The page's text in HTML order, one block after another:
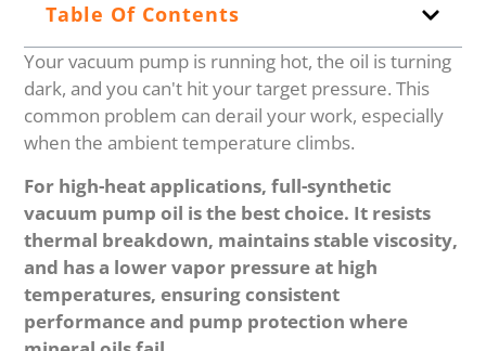
Table Of Contents
Your vacuum pump is running hot, the oil is turning
dark, and you can't hit your target pressure. This
common problem can derail your work, especially
when the ambient temperature climbs.
For high-heat applications, full-synthetic
vacuum pump oil is the best choice. It resists
thermal breakdown, maintains stable viscosity,
and has a lower vapor pressure at high
temperatures, ensuring consistent
performance and pump protection where